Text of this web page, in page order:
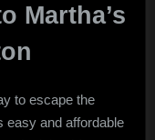
Martha’s
to escape the
easy and affordable